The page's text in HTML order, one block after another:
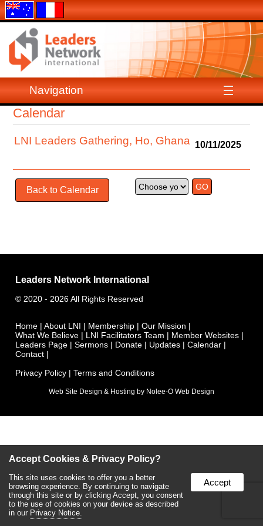
Navigation
Calendar
LNI Leaders Gathering, Ho, Ghana 10/11/2025
Back to Calendar
Leaders Network International
© 2020 - 2026All Rights Reserved
Home |About LNI | Membership |Our Mission |
What We Believe | LNI Facilitators Team | Member Websites |
Leaders Page |Sermons | Donate | Updates |Calendar |
Contact |
Privacy Policy |Terms and Conditions
Web Site Design & Hosting by Nolee-O Web Design
Accept Cookies & Privacy Policy?
This site uses cookies to offer you a better
browsing experience. By continuing to navigate
through this site or by clicking Accept, you consent
to the use of cookies on your device as described
in our Privacy Notice.
Accept